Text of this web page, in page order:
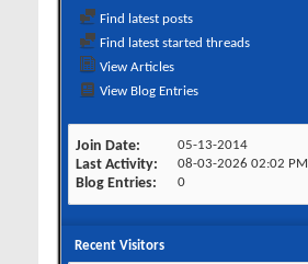
Find latest posts
Find latest started threads
View Articles
View Blog Entries
Join Date 05-13-2014
Last Activity 08-03-2026 02:02 PM
Blog Entries 0
Recent Visitors